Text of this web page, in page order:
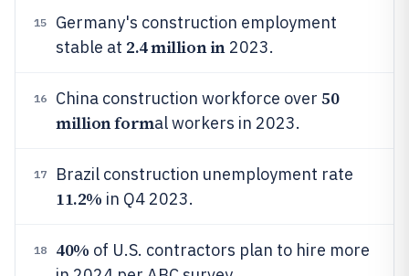
15
Germany's construction employment
stable at 2.4 million in2023.
16 China construction workforce over 50
million formal workers in 2023.
17 Brazil construction unemployment rate
11.2% in Q4 2023.
18 40% of U.S. contractors plan to hire more